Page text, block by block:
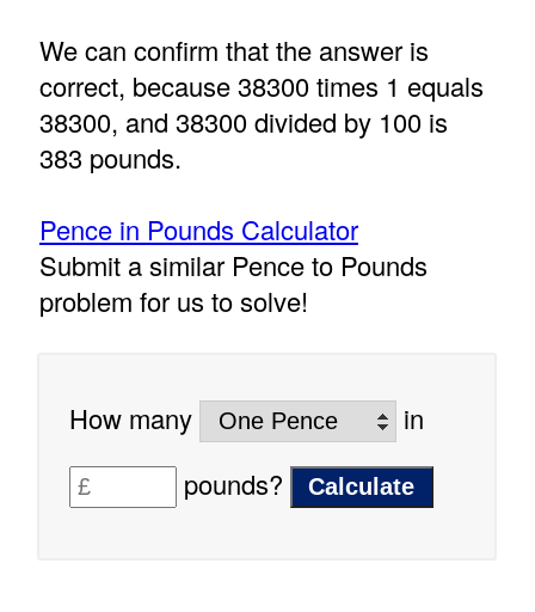
We can confirm that the answer is
correct, because 38300 times 1 equals
38300, and 38300 divided by 100 is
383 pounds.
Pence in Pounds Calculator
Submit a similar Pence to Pounds
problem for us to solve!
How many
in
pounds?